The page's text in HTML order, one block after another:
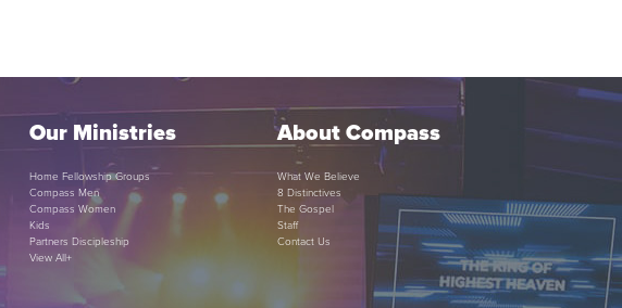
Our Ministries
Home Fellowship Groups
Compass Men
Compass Women
Kids
Partners Discipleship
View All+
About Compass
What We Believe
8 Distinctives
The Gospel
Staff
Contact Us